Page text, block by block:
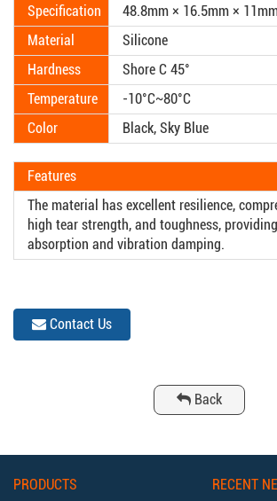
Specification
48.8mm × 16.5mm ×
Material
Silicone
Hardness
Shore C 45°
Temperature
-10°C~80°C
Color
Black, Sky Blue
Features
The material has excellent resilience,
high tear strength, and toughness,
absorption and vibration damping.
Contact Us
Back
PRODUCTS RECENT